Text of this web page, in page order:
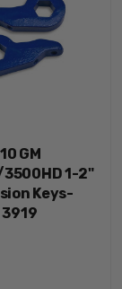
GM
1-2"
Keys-